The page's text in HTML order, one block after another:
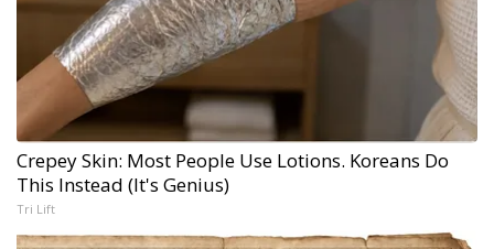
Crepey Skin: Most People Use Lotions. Koreans Do
This Instead (It's Genius)
Tri Lift